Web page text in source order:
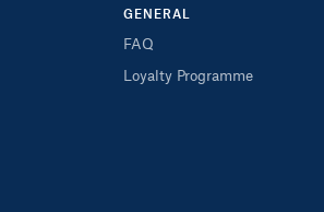
GENERAL
FAQ
Loyalty Programme